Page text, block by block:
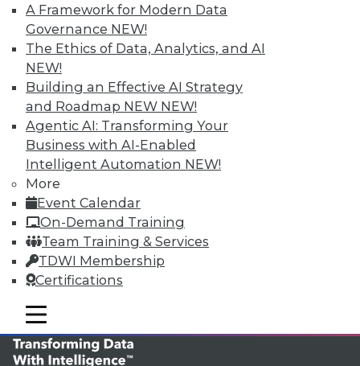
A Framework for Modern Data
Governance NEW!
The Ethics of Data, Analytics, and AI
NEW!
Building an Effective AI Strategy
and Roadmap NEW NEW!
Agentic AI: Transforming Your
Business with AI-Enabled
Intelligent Automation NEW!
More
Event Calendar
On-Demand Training
Team Training & Services
TDWI Membership
Certifications
mobile toggle line
mobile toggle line
mobile toggle line
TDWI MEMBERSHIP
Accelerate Your Projects,
and Your Career
TDWI Members have access to exclusive research
reports, publications, communities and training.
Individual, Student, and Team memberships
available.